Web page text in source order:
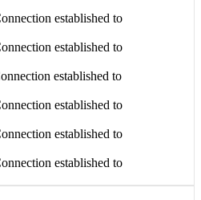
established to
established to
established to
established to
established to
established to